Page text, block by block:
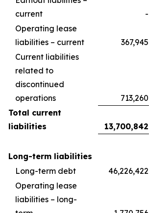
current
-
Operating lease
liabilities – current
367,945
Current liabilities
related to
discontinued
operations
713,260
Total current
liabilities
13,700,842
Long-term liabilities
Long-term debt
46,226,422
Operating lease
liabilities – long-